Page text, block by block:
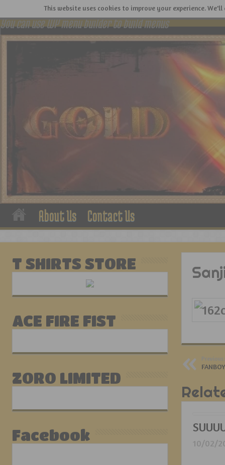
You can use WP menu builder to build menus
About Us Contact Us
Previous:
10/02/
T SHIRTS STORE
ACE FIRE FIST
ZORO LIMITED
Facebook
This website uses cookies to improve your experience.